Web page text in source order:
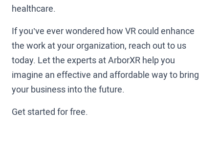
healthcare.
If you’ve ever wondered how VR could enhance
the work at your organization, reach out to us
today. Let the experts at ArborXR help you
imagine an effective and affordable way to bring
your business into the future.
Get started for free.